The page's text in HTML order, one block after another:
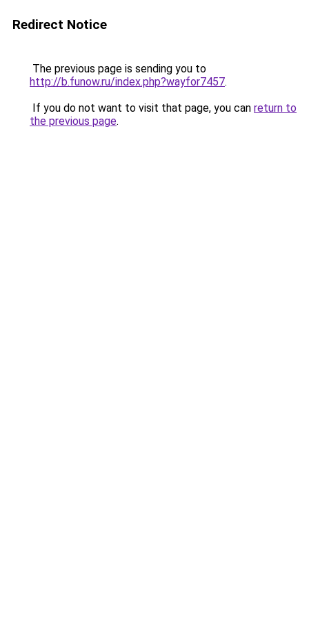
Redirect Notice
The previous page is sending you to
http://b.funow.ru/index.php?wayfor7457.
If you do not want to visit that page, you can return to
the previous page.